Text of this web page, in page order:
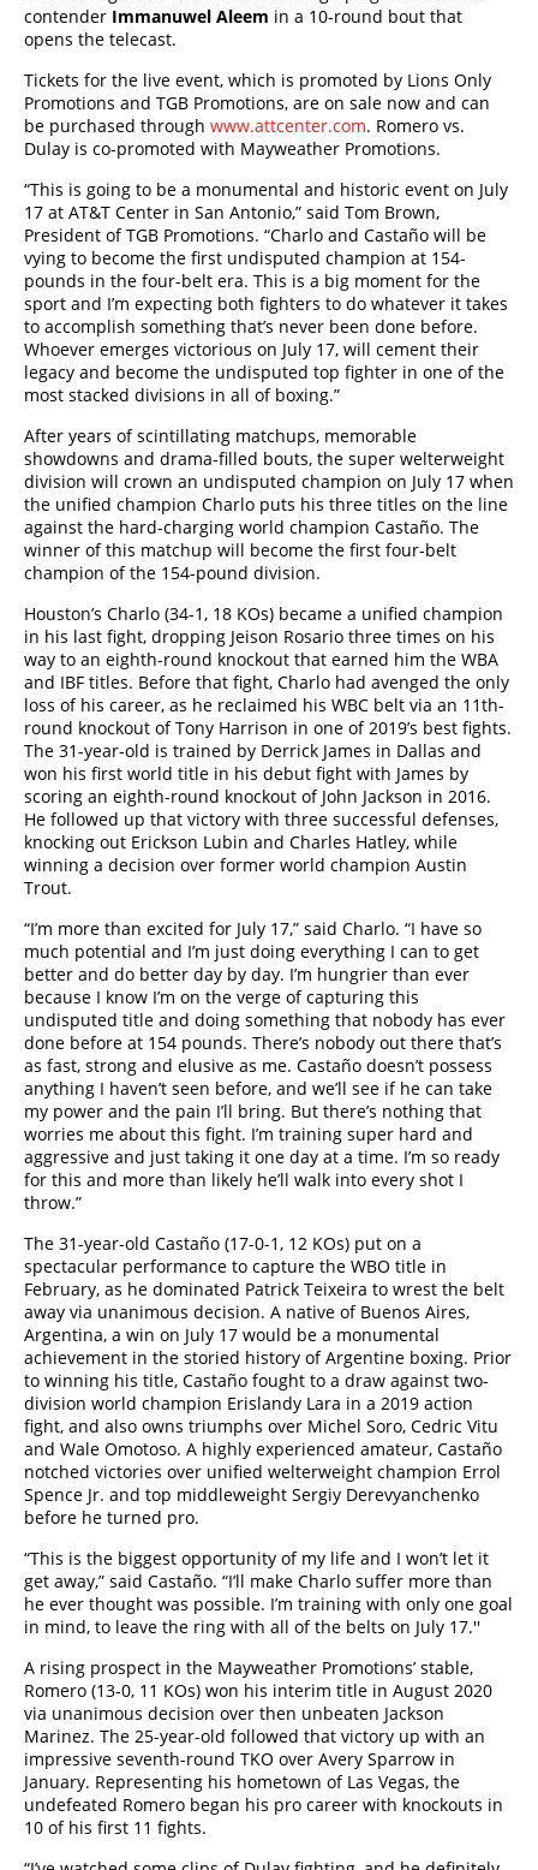
contender Immanuwel Aleem in a 10-round bout that
opens the telecast.
Tickets for the live event, which is promoted by Lions Only
Promotions and TGB Promotions, are on sale now and can
be purchased through www.attcenter.com. Romero vs.
Dulay is co-promoted with Mayweather Promotions.
“This is going to be a monumental and historic event on July
17 at AT&T Center in San Antonio,” said Tom Brown,
President of TGB Promotions. “Charlo and Castaño will be
vying to become the first undisputed champion at 154-
pounds in the four-belt era. This is a big moment for the
sport and I’m expecting both fighters to do whatever it takes
to accomplish something that’s never been done before.
Whoever emerges victorious on July 17, will cement their
legacy and become the undisputed top fighter in one of the
most stacked divisions in all of boxing.”
After years of scintillating matchups, memorable
showdowns and drama-filled bouts, the super welterweight
division will crown an undisputed champion on July 17 when
the unified champion Charlo puts his three titles on the line
against the hard-charging world champion Castaño. The
winner of this matchup will become the first four-belt
champion of the 154-pound division.
Houston’s Charlo (34-1, 18 KOs) became a unified champion
in his last fight, dropping Jeison Rosario three times on his
way to an eighth-round knockout that earned him the WBA
and IBF titles. Before that fight, Charlo had avenged the only
loss of his career, as he reclaimed his WBC belt via an 11th-
round knockout of Tony Harrison in one of 2019’s best fights.
The 31-year-old is trained by Derrick James in Dallas and
won his first world title in his debut fight with James by
scoring an eighth-round knockout of John Jackson in 2016.
He followed up that victory with three successful defenses,
knocking out Erickson Lubin and Charles Hatley, while
winning a decision over former world champion Austin
Trout.
“I’m more than excited for July 17,” said Charlo. “I have so
much potential and I’m just doing everything I can to get
better and do better day by day. I’m hungrier than ever
because I know I’m on the verge of capturing this
undisputed title and doing something that nobody has ever
done before at 154 pounds. There’s nobody out there that’s
as fast, strong and elusive as me. Castaño doesn’t possess
anything I haven’t seen before, and we’ll see if he can take
my power and the pain I’ll bring. But there’s nothing that
worries me about this fight. I’m training super hard and
aggressive and just taking it one day at a time. I’m so ready
for this and more than likely he’ll walk into every shot I
throw.”
The 31-year-old Castaño (17-0-1, 12 KOs) put on a
spectacular performance to capture the WBO title in
February, as he dominated Patrick Teixeira to wrest the belt
away via unanimous decision. A native of Buenos Aires,
Argentina, a win on July 17 would be a monumental
achievement in the storied history of Argentine boxing. Prior
to winning his title, Castaño fought to a draw against two-
division world champion Erislandy Lara in a 2019 action
fight, and also owns triumphs over Michel Soro, Cedric Vitu
and Wale Omotoso. A highly experienced amateur, Castaño
notched victories over unified welterweight champion Errol
Spence Jr. and top middleweight Sergiy Derevyanchenko
before he turned pro.
“This is the biggest opportunity of my life and I won’t let it
get away,” said Castaño. “I’ll make Charlo suffer more than
he ever thought was possible. I’m training with only one goal
in mind, to leave the ring with all of the belts on July 17.''
A rising prospect in the Mayweather Promotions’ stable,
Romero (13-0, 11 KOs) won his interim title in August 2020
via unanimous decision over then unbeaten Jackson
Marinez. The 25-year-old followed that victory up with an
impressive seventh-round TKO over Avery Sparrow in
January. Representing his hometown of Las Vegas, the
undefeated Romero began his pro career with knockouts in
10 of his first 11 fights.